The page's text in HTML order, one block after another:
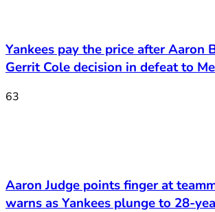
Yankees pay the price after Aaron
Gerrit Cole decision in defeat to
63
Aaron Judge points finger at
warns as Yankees plunge to 28-